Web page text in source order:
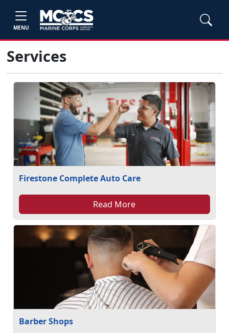
MENU
Services
Firestone Complete Auto Care
Read More
Barber Shops